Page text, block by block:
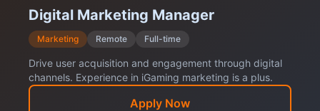
Digital Marketing Manager
Marketing Remote Full-time
Drive user acquisition and engagement through digital
channels. Experience in iGaming marketing is a plus.
Apply Now